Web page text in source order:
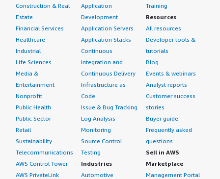
Construction & Real
Estate
Financial Services
Healthcare
Industrial
Life Sciences
Media &
Entertainment
Nonprofit
Public Health
Public Sector
Retail
Sustainability
Telecommunications
AWS Control Tower
AWS PrivateLink
Application
Development
Application Servers
Application Stacks
Continuous
Integration and
Continuous Delivery
Infrastructure as
Code
Issue & Bug Tracking
Log Analysis
Monitoring
Source Control
Testing
Industries
Automotive
Training
Resources
All resources
Developer tools &
tutorials
Blog
Events & webinars
Analyst reports
Customer success
stories
Buyer guide
Frequently asked
questions
Sell in AWS
Marketplace
Management Portal